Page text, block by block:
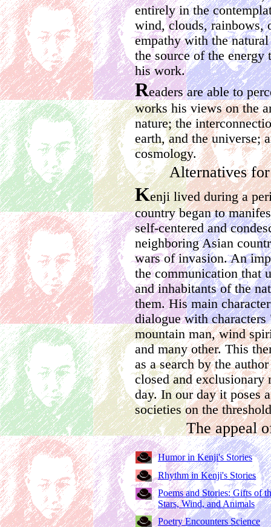
entirely in the
wind, clouds, rainbows,
empathy with the
the source of the
his work.
Readers are able to
works his views on the
nature; the
earth, and the universe;
cosmology.
Alternatives
Kenji lived during a
country began to
self-centered and
neighboring Asian
wars of invasion. An
the communication that
and inhabitants of the
them. His main
dialogue with
mountain man, wind
and many other. This
as a search by the
closed and exclusionary
day. In our day it poses
societies on the
The appeal
Humor in Kenji's Stories
Rhythm in Kenji's Stories
Poems and Stories: Gifts of
Stars, Wind, and Animals
Poetry Encounters Science